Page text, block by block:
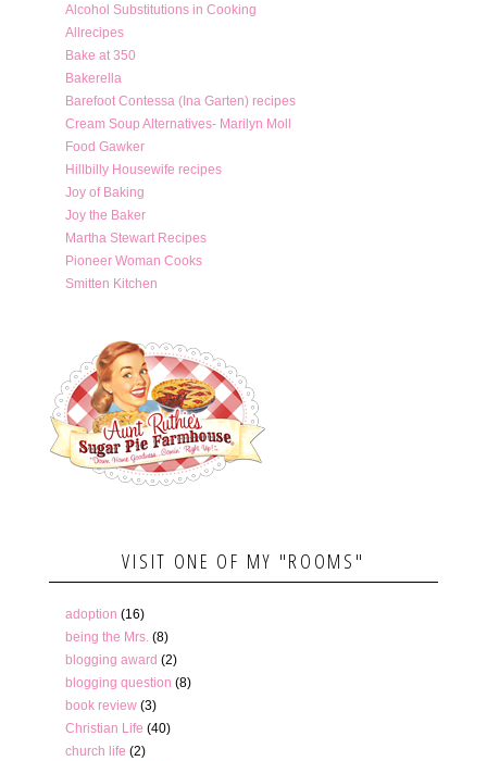
Alcohol Substitutions in Cooking
Allrecipes
Bake at 350
Bakerella
Barefoot Contessa (Ina Garten) recipes
Cream Soup Alternatives- Marilyn Moll
Food Gawker
Hillbilly Housewife recipes
Joy of Baking
Joy the Baker
Martha Stewart Recipes
Pioneer Woman Cooks
Smitten Kitchen
VISIT ONE OF MY "ROOMS"
adoption (16)
being the Mrs. (8)
blogging award (2)
blogging question (8)
book review (3)
Christian Life (40)
church life (2)